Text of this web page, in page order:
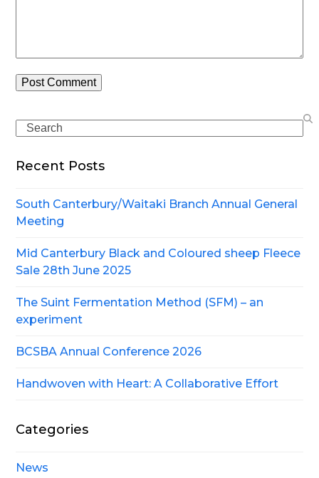
Search
Recent Posts
South Canterbury/Waitaki Branch Annual General
Meeting
Mid Canterbury Black and Coloured sheep Fleece
Sale 28th June 2025
The Suint Fermentation Method (SFM) – an
experiment
BCSBA Annual Conference 2026
Handwoven with Heart: A Collaborative Effort
Categories
News